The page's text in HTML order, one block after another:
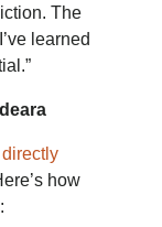
The
learned
how